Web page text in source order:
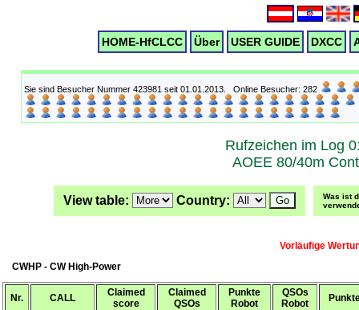
HOME-HfCLCC Über USER GUIDE DXCC
Sie sind Besucher Nummer 423981 seit 01.01.2013. Online Besucher: 282
Rufzeichen im Log
AOEE 80/40m
View table: Country:
Was ist
Vorläufige
CWHP - CW High-Power
Nr. CALL
Claimed
score
Claimed
QSOs
Punkte
Robot
QSOs
Robot